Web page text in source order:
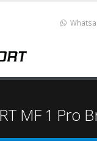
MF 1 Pro